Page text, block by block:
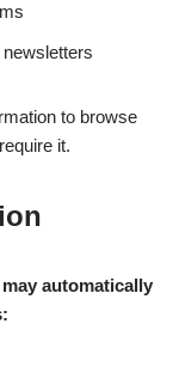
to browse
it.
automatically